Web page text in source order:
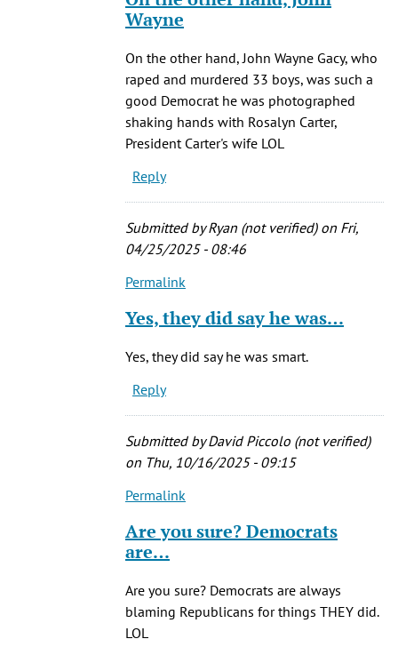
(not
verified)
to
Of
course,
was
a
by
(not
verified)
Wayne
On the other hand, John Wayne Gacy, who
raped and murdered 33 boys, was such a
good Democrat he was photographed
shaking hands with Rosalyn Carter,
President Carter's wife LOL
Reply
Submitted byRyan (not verified)on Fri,
04/25/2025 - 08:46
In
to
course,
he
was
a
JiveMiguel
(not
Permalink
Yes, they did say he was…
Yes, they did say he was smart.
Reply
Submitted byDavid Piccolo (not verified)
on Thu, 10/16/2025 - 09:15
In
to
Of
course,
he
was
Permalink
Are you sure? Democrats
are…
Are you sure? Democrats are always
blaming Republicans for things THEY did.
LOL